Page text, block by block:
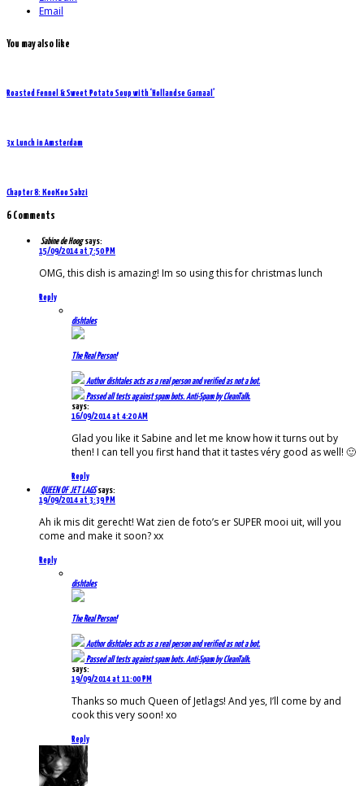
Email
You may also like
Roasted Fennel & Sweet Potato Soup with ‘Hollandse Garnaal’
3x Lunch in Amsterdam
Chapter 8: KooKoo Sabzi
6 Comments
Sabine de Hoog says:
15/09/2014 at 7:50 PM
OMG, this dish is amazing! Im so using this for christmas lunch
Reply
dishtales
The Real Person!
Authordishtalesacts as a real person and verified as not a bot.
Passed all tests against spam bots. Anti-Spam by CleanTalk.
says:
16/09/2014 at 4:20 AM
Glad you like it Sabine and let me know how it turns out by
then! I can tell you first hand that it tastes véry good as well! 🙂
Reply
QUEEN OF JET LAGS says:
19/09/2014 at 3:39 PM
Ah ik mis dit gerecht! Wat zien de foto’s er SUPER mooi uit, will you
come and make it soon? xx
Reply
dishtales
The Real Person!
Authordishtalesacts as a real person and verified as not a bot.
Passed all tests against spam bots. Anti-Spam by CleanTalk.
says:
19/09/2014 at 11:00 PM
Thanks so much Queen of Jetlags! And yes, I’ll come by and
cook this very soon! xo
Reply